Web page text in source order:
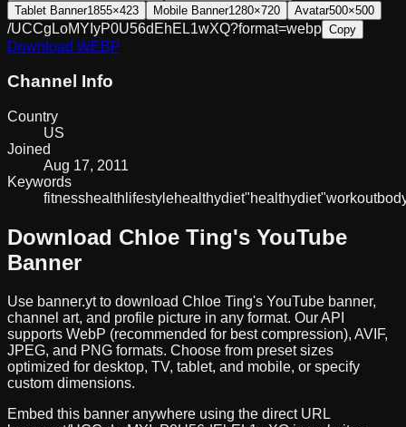
Tablet Banner1855×423 Mobile Banner1280×720 Avatar500×500
/UCCgLoMYIyP0U56dEhEL1wXQ?format=webp Copy
Download WEBP
Channel Info
Country
US
Joined
Aug 17, 2011
Keywords
fitnesshealth lifestylehealthydiet"healthydiet"workout
Download Chloe Ting's YouTube
Banner
Use banner.yt to download Chloe Ting's YouTube banner,
channel art, and profile picture in any format. Our API
supports WebP (recommended for best compression), AVIF,
JPEG, and PNG formats. Choose from preset sizes
optimized for desktop, TV, tablet, and mobile, or specify
custom dimensions.
Embed this banner anywhere using the direct URL